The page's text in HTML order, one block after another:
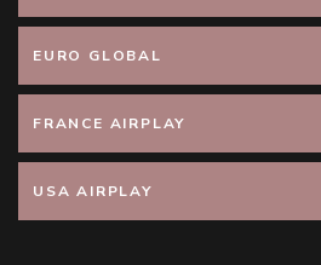
EURO GLOBAL
FRANCE AIRPLAY
USA AIRPLAY